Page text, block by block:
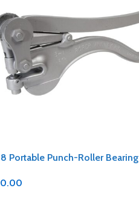
Portable Punch-Roller Bearing